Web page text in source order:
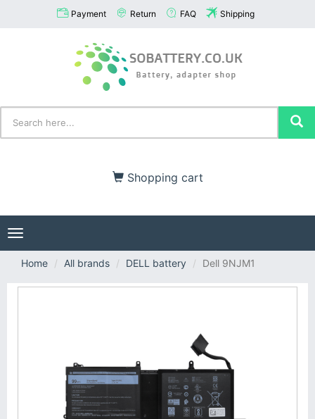
Payment Return FAQ Shipping
Shopping cart
Toggle
navigation
Home
All brands DELL battery Dell 9NJM1